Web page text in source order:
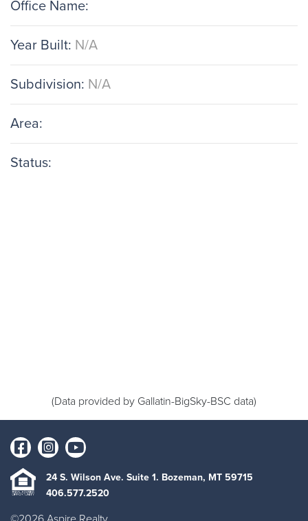
Office Name:
Year Built: N/A
Subdivision: N/A
Area:
Status:
(Data provided by Gallatin-BigSky-BSC data)
24 S. Wilson Ave. Suite 1. Bozeman, MT 59715
406.577.2520